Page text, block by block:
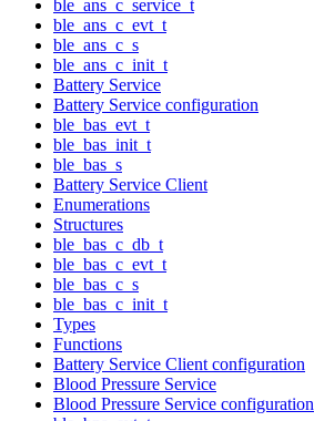
ble_ans_c_service_t
ble_ans_c_evt_t
ble_ans_c_s
ble_ans_c_init_t
Battery Service
Battery Service configuration
ble_bas_evt_t
ble_bas_init_t
ble_bas_s
Battery Service Client
Enumerations
Structures
ble_bas_c_db_t
ble_bas_c_evt_t
ble_bas_c_s
ble_bas_c_init_t
Types
Functions
Battery Service Client configuration
Blood Pressure Service
Blood Pressure Service configuration